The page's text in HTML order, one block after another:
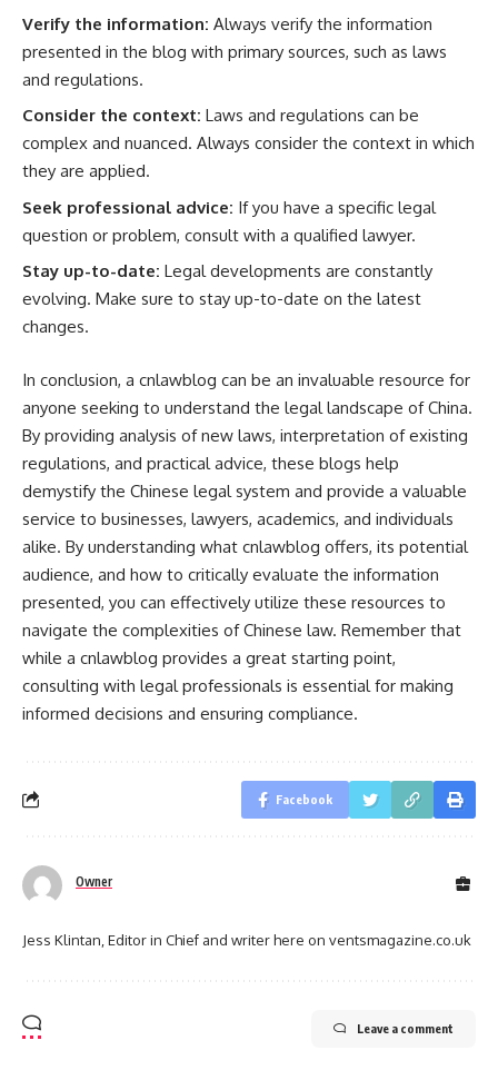
Verify the information: Always verify the information
presented in the blog with primary sources, such as laws
and regulations.
Consider the context: Laws and regulations can be
complex and nuanced. Always consider the context in which
they are applied.
Seek professional advice: If you have a specific legal
question or problem, consult with a qualified lawyer.
Stay up-to-date: Legal developments are constantly
evolving. Make sure to stay up-to-date on the latest
changes.
In conclusion, a cnlawblog can be an invaluable resource for
anyone seeking to understand the legal landscape of China.
By providing analysis of new laws, interpretation of existing
regulations, and practical advice, these blogs help
demystify the Chinese legal system and provide a valuable
service to businesses, lawyers, academics, and individuals
alike. By understanding what cnlawblog offers, its potential
audience, and how to critically evaluate the information
presented, you can effectively utilize these resources to
navigate the complexities of Chinese law. Remember that
while a cnlawblog provides a great starting point,
consulting with legal professionals is essential for making
informed decisions and ensuring compliance.
Facebook
Owner
Jess Klintan, Editor in Chief and writer here on ventsmagazine.co.uk
Leave a comment